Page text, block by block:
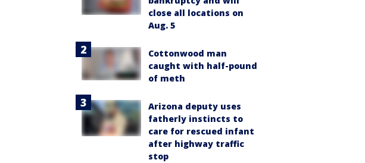
close all locations on
Aug. 5
Cottonwood man
caught with half-pound
of meth
Arizona deputy uses
fatherly instincts to
care for rescued infant
after highway traffic
stop